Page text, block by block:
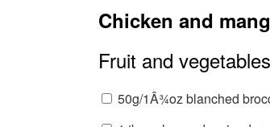
Chicken and
Fruit and vegetables
50g/1Â¾oz blanched